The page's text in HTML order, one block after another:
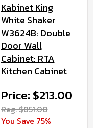
Kabinet King
White Shaker
W3624B: Double
Door Wall
Cabinet: RTA
Kitchen Cabinet
Price: $213.00
Reg. $851.00
You Save 75%